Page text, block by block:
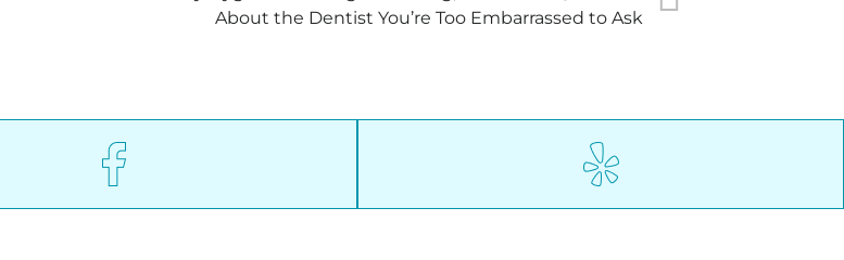
About the Dentist You’re Too Embarrassed to Ask